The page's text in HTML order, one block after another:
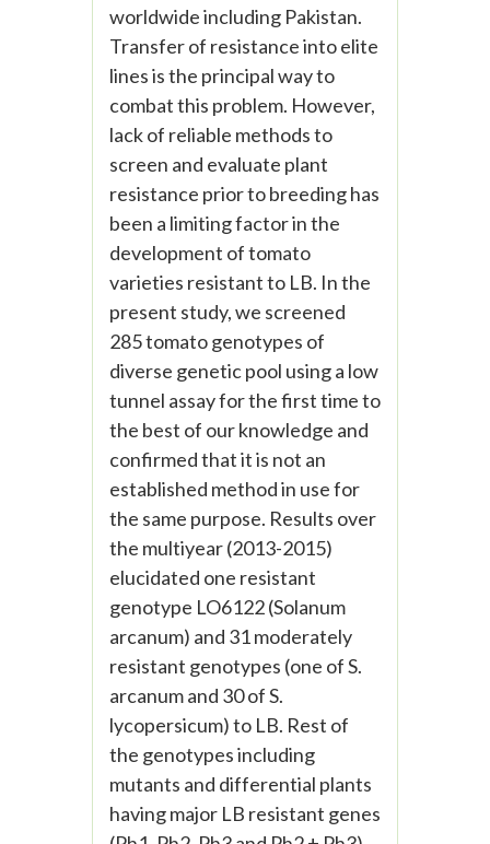
worldwide including Pakistan.
Transfer of resistance into elite
lines is the principal way to
combat this problem. However,
lack of reliable methods to
screen and evaluate plant
resistance prior to breeding has
been a limiting factor in the
development of tomato
varieties resistant to LB. In the
present study, we screened
285 tomato genotypes of
diverse genetic pool using a low
tunnel assay for the first time to
the best of our knowledge and
confirmed that it is not an
established method in use for
the same purpose. Results over
the multiyear (2013-2015)
elucidated one resistant
genotype LO6122 (Solanum
arcanum) and 31 moderately
resistant genotypes (one of S.
arcanum and 30 of S.
lycopersicum) to LB. Rest of
the genotypes including
mutants and differential plants
having major LB resistant genes